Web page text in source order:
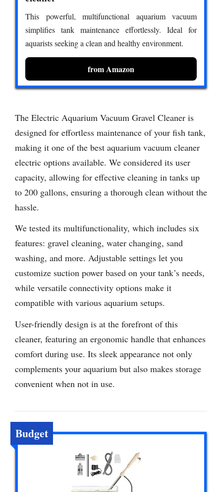
This powerful, multifunctional aquarium vacuum
simplifies tank maintenance effortlessly. Ideal for
aquarists seeking a clean and healthy environment.
from Amazon
The Electric Aquarium Vacuum Gravel Cleaner is
designed for effortless maintenance of your fish tank,
making it one of the best aquarium vacuum cleaner
electric options available. We considered its user
capacity, allowing for effective cleaning in tanks up
to 200 gallons, ensuring a thorough clean without the
hassle.
We tested its multifunctionality, which includes six
features: gravel cleaning, water changing, sand
washing, and more. Adjustable settings let you
customize suction power based on your tank’s needs,
while versatile connectivity options make it
compatible with various aquarium setups.
User-friendly design is at the forefront of this
cleaner, featuring an ergonomic handle that enhances
comfort during use. Its sleek appearance not only
complements your aquarium but also makes storage
convenient when not in use.
Budget